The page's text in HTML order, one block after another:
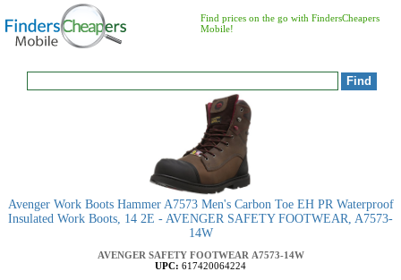
Find prices on the go with FindersCheapers
Mobile!
Avenger Work Boots Hammer A7573 Men's Carbon Toe EH PR Waterproof
Insulated Work Boots, 14 2E - AVENGER SAFETY FOOTWEAR, A7573-
14W
AVENGER SAFETY FOOTWEAR A7573-14W
UPC: 617420064224